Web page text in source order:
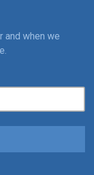
and when we